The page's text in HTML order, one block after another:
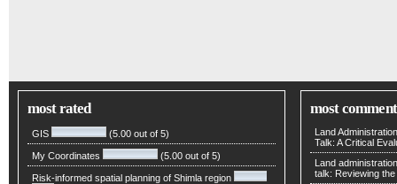
most rated
GIS (5.00 out of 5)
My Coordinates (5.00 out of 5)
Risk-informed spatial planning of Shimla region
most
Land
Talk: A Critical
Land
talk: Reviewing